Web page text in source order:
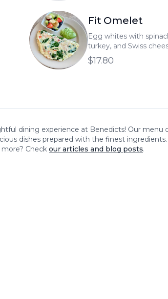
Fit Omelet
Egg whites with
turkey, and Swiss
$17.80
dining experience at Benedicts! Our menu
dishes prepared with the finest ingredients.
Check our articles and blog posts.